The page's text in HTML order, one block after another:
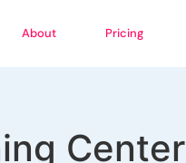
About Pricing
Center